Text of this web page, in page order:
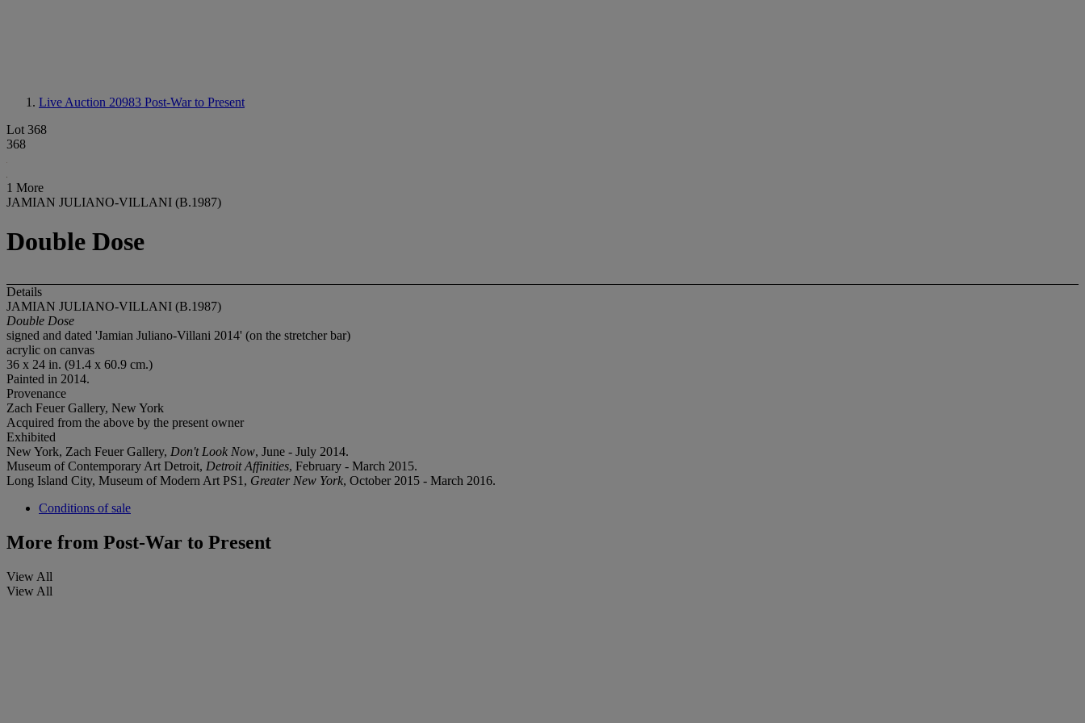
Live Auction 20983 Post-War to Present
Lot 368
368
1 More
JAMIAN JULIANO-VILLANI (B.1987)
Double Dose
Details
JAMIAN JULIANO-VILLANI (B.1987)
Double Dose
signed and dated 'Jamian Juliano-Villani 2014' (on the stretcher bar)
acrylic on canvas
36 x 24 in. (91.4 x 60.9 cm.)
Painted in 2014.
Provenance
Zach Feuer Gallery, New York
Acquired from the above by the present owner
Exhibited
New York, Zach Feuer Gallery, Don't Look Now, June - July 2014.
Museum of Contemporary Art Detroit, Detroit Affinities, February - March 2015.
Long Island City, Museum of Modern Art PS1, Greater New York, October 2015 - March 2016.
Conditions of sale
More from Post-War to Present
View All
View All